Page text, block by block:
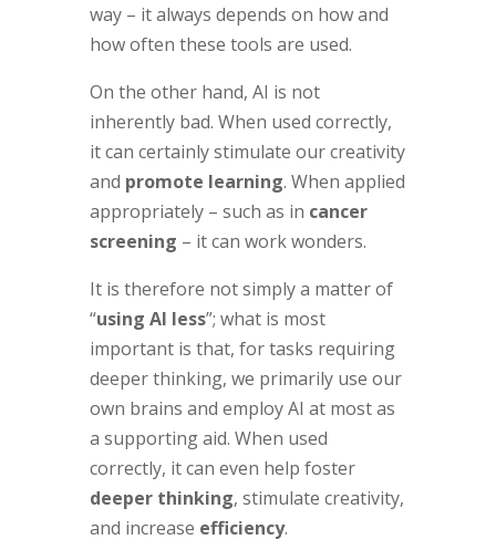
way – it always depends on how and
how often these tools are used.
On the other hand, AI is not
inherently bad. When used correctly,
it can certainly stimulate our creativity
and promote learning. When applied
appropriately – such as in cancer
screening – it can work wonders.
It is therefore not simply a matter of
“using AI less”; what is most
important is that, for tasks requiring
deeper thinking, we primarily use our
own brains and employ AI at most as
a supporting aid. When used
correctly, it can even help foster
deeper thinking, stimulate creativity,
and increase efficiency.